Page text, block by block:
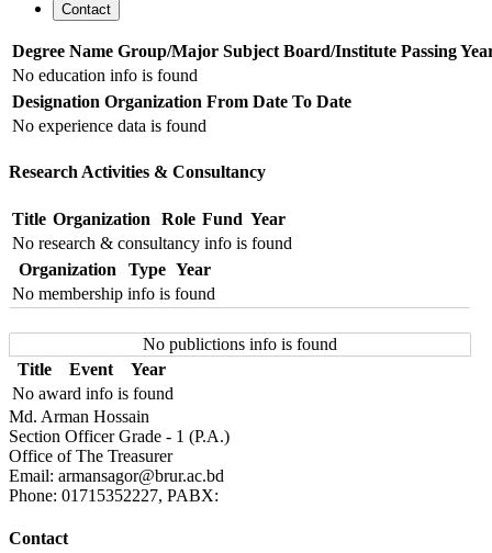
Contact
Degree Name Group/Major Subject Board/Institute Passing
No education info is found
Designation Organization From Date To Date
No experience data is found
Research Activities & Consultancy
Title Organization Role Fund Year
No research & consultancy info is found
Organization
Type Year
No membership info is found
No publictions info is found
Title
Event
Year
No award info is found
Md. Arman Hossain
Section Officer Grade - 1 (P.A.)
Office of The Treasurer
Email: armansagor@brur.ac.bd
Phone: 01715352227, PABX:
Contact